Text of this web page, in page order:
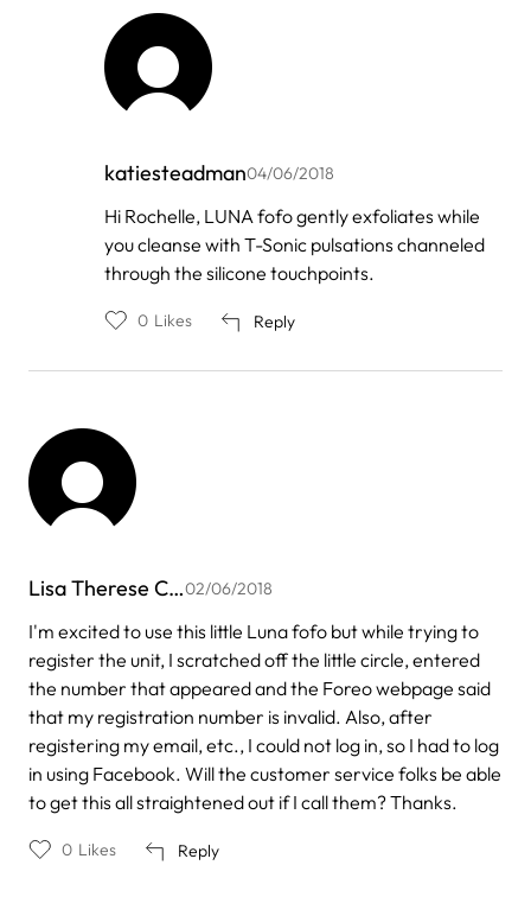
katiesteadman04/06/2018
In
to
by
Rochelle
Hi Rochelle, LUNA fofo gently exfoliates while
you cleanse with T-Sonic pulsations channeled
through the silicone touchpoints.
Reply
0 Likes
Lisa Therese C…02/06/2018
I'm excited to use this little Luna fofo but while trying to
register the unit, I scratched off the little circle, entered
the number that appeared and the Foreo webpage said
that my registration number is invalid. Also, after
registering my email, etc., I could not log in, so I had to log
in using Facebook. Will the customer service folks be able
to get this all straightened out if I call them? Thanks.
Reply
0 Likes